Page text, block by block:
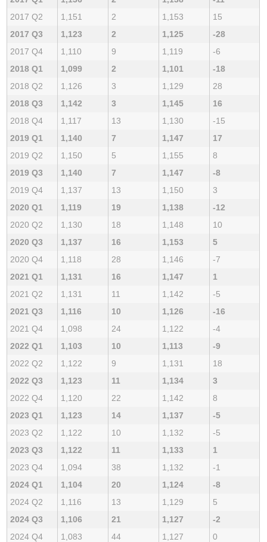
2017 Q2
1,151 2 1,153
15
2017 Q3
1,123 2 1,125
-28
2017 Q4
1,110 9 1,119
-6
2018 Q1
1,099 2 1,101
-18
2018 Q2
1,126 3 1,129
28
2018 Q3
1,142 3 1,145
16
2018 Q4
1,117 13 1,130
-15
2019 Q1
1,140 7 1,147
17
2019 Q2
1,150 5 1,155
8
2019 Q3
1,140 7 1,147
-8
2019 Q4
1,137 13 1,150
3
2020 Q1
1,119 19 1,138
-12
2020 Q2
1,130 18 1,148
10
2020 Q3
1,137 16 1,153
5
2020 Q4
1,118 28 1,146
-7
2021 Q1
1,131 16 1,147
1
2021 Q2
1,131 11 1,142
-5
2021 Q3
1,116 10 1,126
-16
2021 Q4
1,098 24 1,122
-4
2022 Q1
1,103 10 1,113
-9
2022 Q2
1,122 9 1,131
18
2022 Q3
1,123 11 1,134
3
2022 Q4
1,120 22 1,142
8
2023 Q1
1,123 14 1,137
-5
2023 Q2
1,122 10 1,132
-5
2023 Q3
1,122 11 1,133
1
2023 Q4
1,094 38 1,132
-1
2024 Q1
1,104 20 1,124
-8
2024 Q2
1,116 13 1,129
5
2024 Q3
1,106 21 1,127
-2
2024 Q4
1,083 44 1,127
0